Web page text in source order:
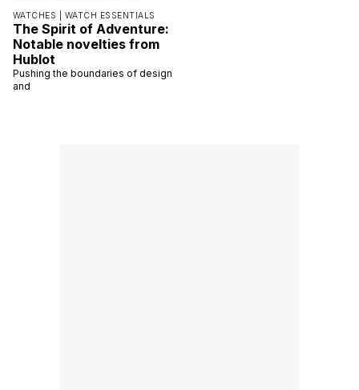
WATCHES | WATCH ESSENTIALS
The Spirit of Adventure:
Notable novelties from
Hublot
Pushing the boundaries of design
and